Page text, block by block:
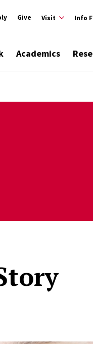
Give Visit Info
Academics